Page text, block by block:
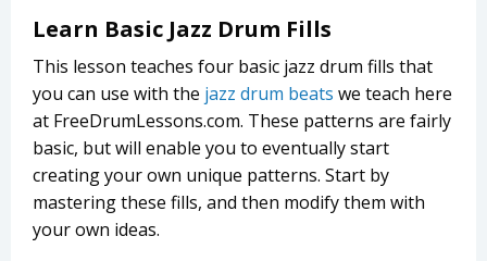
Learn Basic Jazz Drum Fills
This lesson teaches four basic jazz drum fills that
you can use with the jazz drum beats we teach here
at FreeDrumLessons.com. These patterns are fairly
basic, but will enable you to eventually start
creating your own unique patterns. Start by
mastering these fills, and then modify them with
your own ideas.